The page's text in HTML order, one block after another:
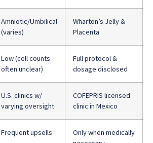
Amniotic/Umbilical
(varies)
Wharton’s Jelly &
Placenta
Low (cell counts
often unclear)
Full protocol &
dosage disclosed
U.S. clinics w/
varying oversight
COFEPRIS licensed
clinic in Mexico
Frequent upsells
Only when medically